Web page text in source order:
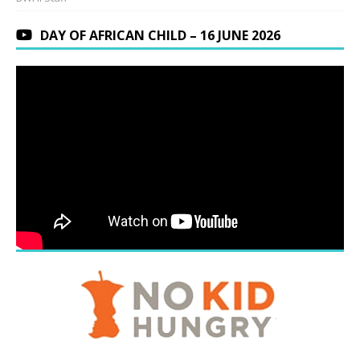
DAY OF AFRICAN CHILD – 16 JUNE 2026